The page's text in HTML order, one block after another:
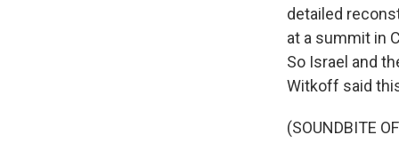
detailed
at a summit in
So Israel and
Witkoff said
(SOUNDBITE